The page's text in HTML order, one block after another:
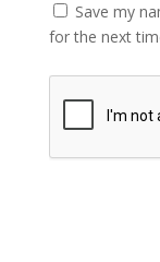
Save my
for the next